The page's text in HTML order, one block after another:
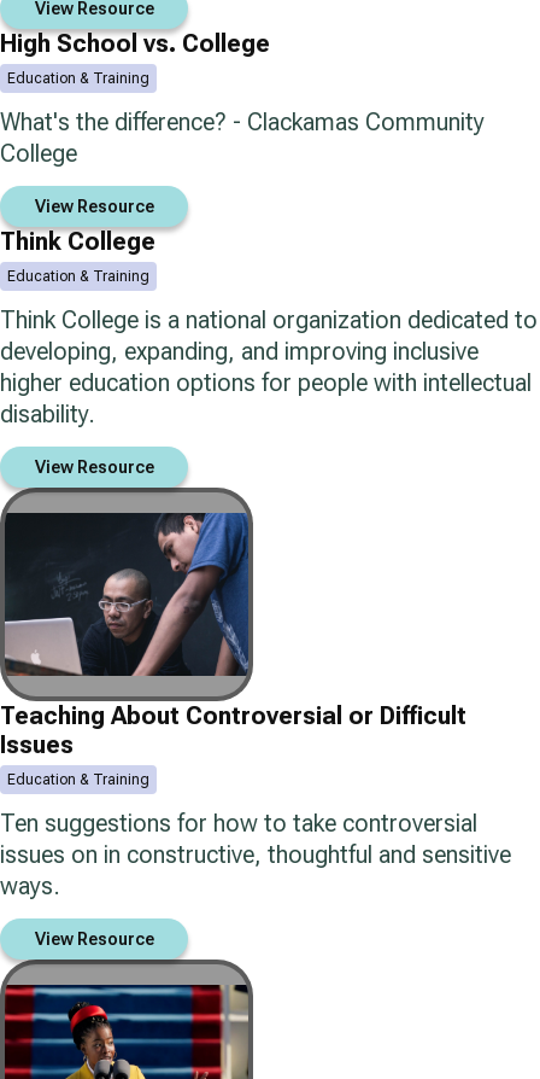
View Resource
High School vs. College
Education & Training
What's the difference? - Clackamas Community
College
View Resource
Think College
Education & Training
Think College is a national organization dedicated to
developing, expanding, and improving inclusive
higher education options for people with intellectual
disability.
View Resource
Teaching About Controversial or Difficult
Issues
Education & Training
Ten suggestions for how to take controversial
issues on in constructive, thoughtful and sensitive
ways.
View Resource